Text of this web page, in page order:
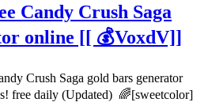
gold
bars
[[
4GmMq]]
Candy Crush Saga
online [[ 💰VoxdV]]
Crush Saga gold bars generator
free daily (Updated) 🌈[sweetcolor]